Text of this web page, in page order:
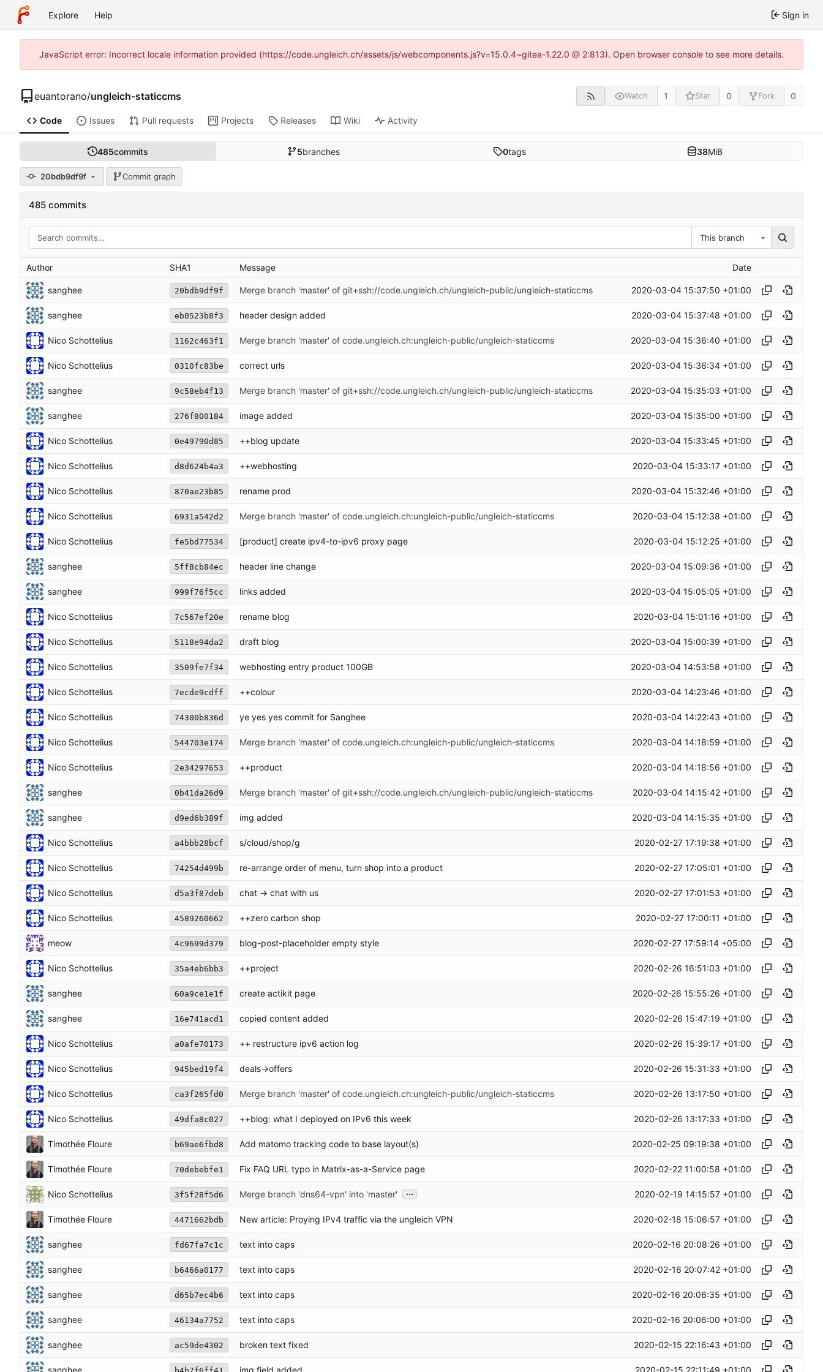
Explore Help Sign in
JavaScript error: Incorrect locale information provided (https://code.ungleich.ch/assets/js/webcomponents.js?v=15.0.4~gitea-1.22.0 @ 2:813). Open browser console to see more details.
euantorano/ungleich-staticcms Watch 1 Star 0 Fork 0
Code Issues Pull requests Projects Releases Wiki Activity
485commits 5branches 0tags 38MiB
20bdb9df9f Commit graph
485 commits
This branch
Author SHA1 Message Date
sanghee 20bdb9df9f Merge branch 'master' of git+ssh://code.ungleich.ch/ungleich-public/ungleich-staticcms 2020-03-04 15:37:50 +01:00
sanghee eb0523b8f3 header design added 2020-03-04 15:37:48 +01:00
Nico Schottelius 1162c463f1 Merge branch 'master' of code.ungleich.ch:ungleich-public/ungleich-staticcms 2020-03-04 15:36:40 +01:00
Nico Schottelius 0310fc83be correct urls 2020-03-04 15:36:34 +01:00
sanghee 9c58eb4f13 Merge branch 'master' of git+ssh://code.ungleich.ch/ungleich-public/ungleich-staticcms 2020-03-04 15:35:03 +01:00
sanghee 276f800184 image added 2020-03-04 15:35:00 +01:00
Nico Schottelius 0e49790d85 ++blog update 2020-03-04 15:33:45 +01:00
Nico Schottelius d8d624b4a3 ++webhosting 2020-03-04 15:33:17 +01:00
Nico Schottelius 870ae23b85 rename prod 2020-03-04 15:32:46 +01:00
Nico Schottelius 6931a542d2 Merge branch 'master' of code.ungleich.ch:ungleich-public/ungleich-staticcms 2020-03-04 15:12:38 +01:00
Nico Schottelius fe5bd77534 [product] create ipv4-to-ipv6 proxy page 2020-03-04 15:12:25 +01:00
sanghee 5ff8cb84ec header line change 2020-03-04 15:09:36 +01:00
sanghee 999f76f5cc links added 2020-03-04 15:05:05 +01:00
Nico Schottelius 7c567ef20e rename blog 2020-03-04 15:01:16 +01:00
Nico Schottelius 5118e94da2 draft blog 2020-03-04 15:00:39 +01:00
Nico Schottelius 3509fe7f34 webhosting entry product 100GB 2020-03-04 14:53:58 +01:00
Nico Schottelius 7ecde9cdff ++colour 2020-03-04 14:23:46 +01:00
Nico Schottelius 74300b836d ye yes yes commit for Sanghee 2020-03-04 14:22:43 +01:00
Nico Schottelius 544703e174 Merge branch 'master' of code.ungleich.ch:ungleich-public/ungleich-staticcms 2020-03-04 14:18:59 +01:00
Nico Schottelius 2e34297653 ++product 2020-03-04 14:18:56 +01:00
sanghee 0b41da26d9 Merge branch 'master' of git+ssh://code.ungleich.ch/ungleich-public/ungleich-staticcms 2020-03-04 14:15:42 +01:00
sanghee d9ed6b389f img added 2020-03-04 14:15:35 +01:00
Nico Schottelius a4bbb28bcf s/cloud/shop/g 2020-02-27 17:19:38 +01:00
Nico Schottelius 74254d499b re-arrange order of menu, turn shop into a product 2020-02-27 17:05:01 +01:00
Nico Schottelius d5a3f87deb chat -> chat with us 2020-02-27 17:01:53 +01:00
Nico Schottelius 4589260662 ++zero carbon shop 2020-02-27 17:00:11 +01:00
meow 4c9699d379 blog-post-placeholder empty style 2020-02-27 17:59:14 +05:00
Nico Schottelius 35a4eb6bb3 ++project 2020-02-26 16:51:03 +01:00
sanghee 60a9ce1e1f create actikit page 2020-02-26 15:55:26 +01:00
sanghee 16e741acd1 copied content added 2020-02-26 15:47:19 +01:00
Nico Schottelius a0afe70173 ++ restructure ipv6 action log 2020-02-26 15:39:17 +01:00
Nico Schottelius 945bed19f4 deals->offers 2020-02-26 15:31:33 +01:00
Nico Schottelius ca3f265fd0 Merge branch 'master' of code.ungleich.ch:ungleich-public/ungleich-staticcms 2020-02-26 13:17:50 +01:00
Nico Schottelius 49dfa8c027 ++blog: what I deployed on IPv6 this week 2020-02-26 13:17:33 +01:00
Timothée Floure b69ae6fbd8 Add matomo tracking code to base layout(s) 2020-02-25 09:19:38 +01:00
Timothée Floure 70debebfe1 Fix FAQ URL typo in Matrix-as-a-Service page 2020-02-22 11:00:58 +01:00
Nico Schottelius 3f5f28f5d6 Merge branch 'dns64-vpn' into 'master' ... 2020-02-19 14:15:57 +01:00
Timothée Floure 4471662bdb New article: Proying IPv4 traffic via the ungleich VPN 2020-02-18 15:06:57 +01:00
sanghee fd67fa7c1c text into caps 2020-02-16 20:08:26 +01:00
sanghee b6466a0177 text into caps 2020-02-16 20:07:42 +01:00
sanghee d65b7ec4b6 text into caps 2020-02-16 20:06:35 +01:00
sanghee 46134a7752 text into caps 2020-02-16 20:06:00 +01:00
sanghee ac59de4302 broken text fixed 2020-02-15 22:16:43 +01:00
sanghee 2020-02-15 22:11:49 +01:00